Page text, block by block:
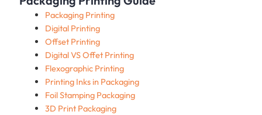
Packaging Printing
Digital Printing
Offset Printing
Digital VS Offet Printing
Flexographic Printing
Printing Inks in Packaging
Foil Stamping Packaging
3D Print Packaging